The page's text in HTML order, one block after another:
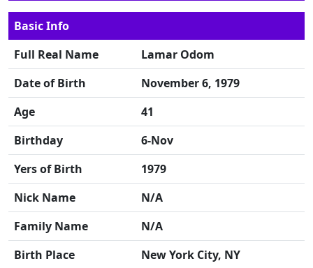
Basic Info
Full Real Name
Lamar Odom
Date of Birth
November 6, 1979
Age
41
Birthday
6-Nov
Yers of Birth
1979
Nick Name
N/A
Family Name
N/A
Birth Place
New York City, NY